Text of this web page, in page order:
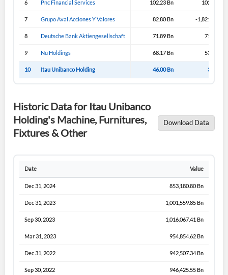
6 Pnc Financial Services 102.23 Bn 102.23 Bn
7 Grupo Aval Acciones Y Valores 82.80 Bn -1,821.19 Bn
8 Deutsche Bank Aktiengesellschaft 71.89 Bn 71.89 Bn
9 Nu Holdings 68.17 Bn 53.02 Bn
10 Itau Unibanco Holding 46.00 Bn 3.30 Bn
Historic Data for Itau Unibanco
Holding's Machine, Furnitures,
Fixtures & Other
Download Data
Date Value
Dec 31, 2024 853,180.80 Bn
Dec 31, 2023 1,001,559.85 Bn
Sep 30, 2023 1,016,067.41 Bn
Mar 31, 2023 954,854.62 Bn
Dec 31, 2022 942,507.34 Bn
Sep 30, 2022 946,425.55 Bn
Create Account
Have an account already?
Don't have an account?